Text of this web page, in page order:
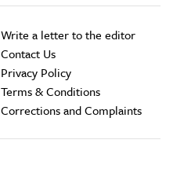
Write a letter to the editor
Contact Us
Privacy Policy
Terms & Conditions
Corrections and Complaints